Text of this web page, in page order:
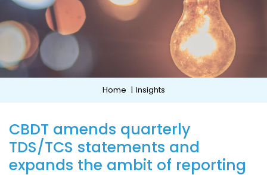
Home | Insights
CBDT amends quarterly
TDS/TCS statements and
expands the ambit of reporting